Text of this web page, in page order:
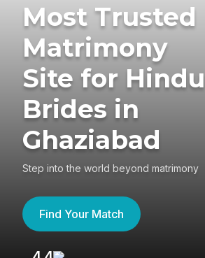
Most Trusted
Matrimony
Site for Hindu
Brides in
Ghaziabad
Step into the world beyond matrimony
Find Your Match